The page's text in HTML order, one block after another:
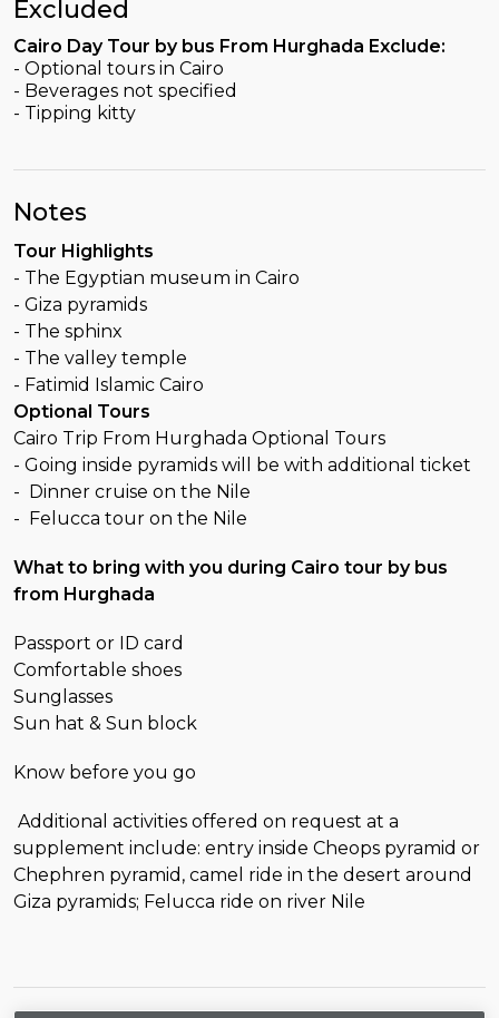
Excluded
Cairo Day Tour by bus From Hurghada Exclude:
- Optional tours in Cairo
- Beverages not specified
- Tipping kitty
Notes
Tour Highlights
- The Egyptian museum in Cairo
- Giza pyramids
- The sphinx
- The valley temple
- Fatimid Islamic Cairo
Optional Tours
Cairo Trip From Hurghada Optional Tours
- Going inside pyramids will be with additional ticket
- Dinner cruise on the Nile
- Felucca tour on the Nile
What to bring with you during Cairo tour by bus
from Hurghada
Passport or ID card
Comfortable shoes
Sunglasses
Sun hat & Sun block
Know before you go
Additional activities offered on request at a
supplement include: entry inside Cheops pyramid or
Chephren pyramid, camel ride in the desert around
Giza pyramids; Felucca ride on river Nile